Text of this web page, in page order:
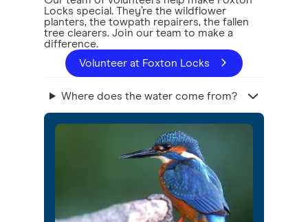
Locks special. They’re the wildflower
planters, the towpath repairers, the fallen
tree clearers. Join our team to make a
difference.
Volunteer at Foxton Locks
Where does the water come from?